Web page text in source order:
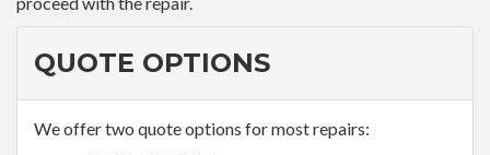
QUOTE OPTIONS
We offer two quote options for most repairs: